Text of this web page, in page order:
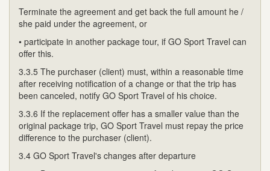
Terminate the agreement and get back the full amount he /
she paid under the agreement, or
• participate in another package tour, if GO Sport Travel can
offer this.
3.3.5 The purchaser (client) must, within a reasonable time
after receiving notification of a change or that the trip has
been canceled, notify GO Sport Travel of his choice.
3.3.6 If the replacement offer has a smaller value than the
original package trip, GO Sport Travel must repay the price
difference to the purchaser (client).
3.4 GO Sport Travel's changes after departure